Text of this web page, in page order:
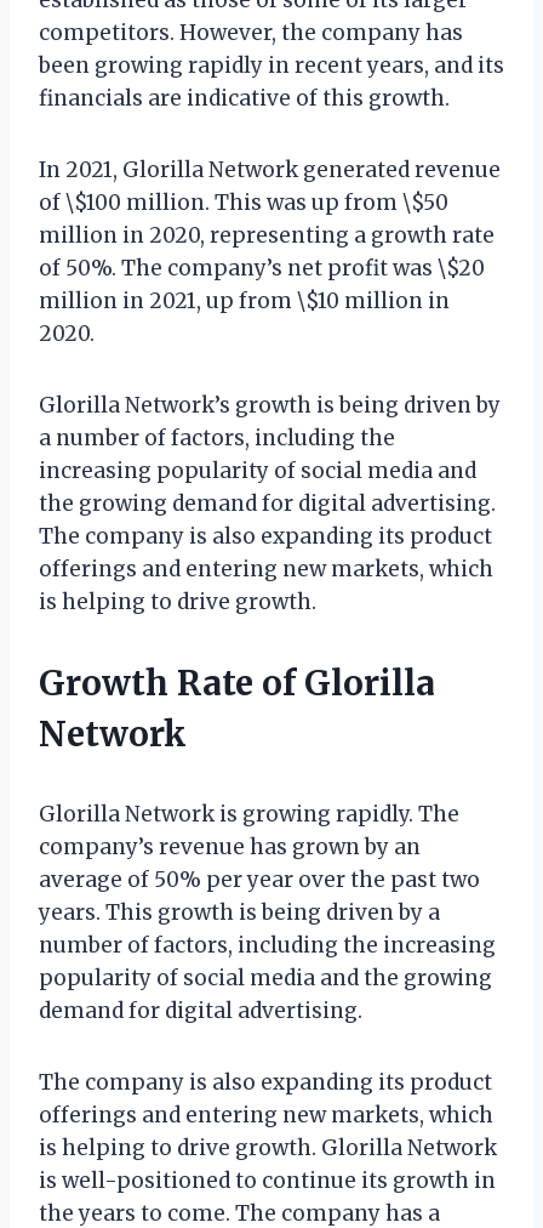
competitors. However, the company has
been growing rapidly in recent years, and its
financials are indicative of this growth.
In 2021, Glorilla Network generated revenue
of \$100 million. This was up from \$50
million in 2020, representing a growth rate
of 50%. The company’s net profit was \$20
million in 2021, up from \$10 million in
2020.
Glorilla Network’s growth is being driven by
a number of factors, including the
increasing popularity of social media and
the growing demand for digital advertising.
The company is also expanding its product
offerings and entering new markets, which
is helping to drive growth.
Growth Rate of Glorilla
Network
Glorilla Network is growing rapidly. The
company’s revenue has grown by an
average of 50% per year over the past two
years. This growth is being driven by a
number of factors, including the increasing
popularity of social media and the growing
demand for digital advertising.
The company is also expanding its product
offerings and entering new markets, which
is helping to drive growth. Glorilla Network
is well-positioned to continue its growth in
the years to come. The company has a